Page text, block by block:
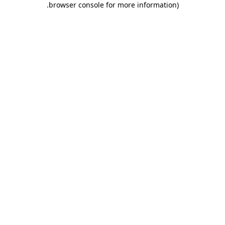
browser console for more information)
.